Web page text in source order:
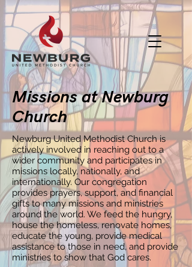
Missions at Newburg
Church
Newburg United Methodist Church is
actively involved in reaching out to a
wider community and participates in
missions locally, nationally, and
internationally. Our congregation
provides prayers, support, and financial
gifts to many missions and ministries
around the world. We feed the hungry,
house the homeless, renovate homes,
educate the young, provide medical
assistance to those in need, and provide
ministries to show that God cares.